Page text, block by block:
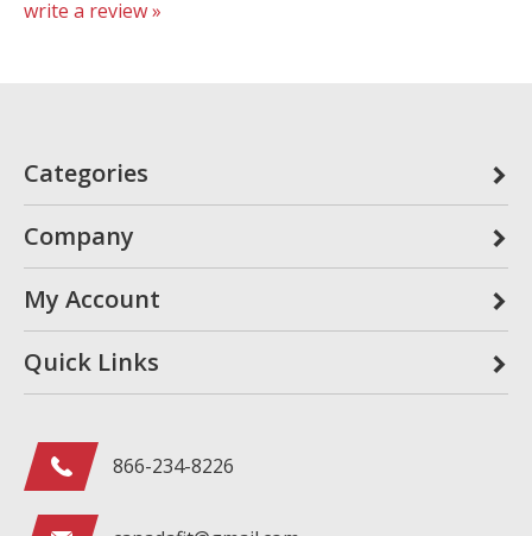
write a review »
Categories
Company
My Account
Quick Links
866-234-8226